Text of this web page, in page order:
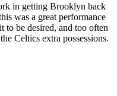
in getting Brooklyn back
was a great performance
be desired, and too often
Celtics extra possessions.